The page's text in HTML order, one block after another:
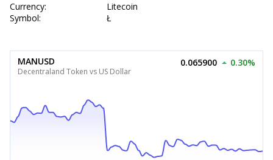
Currency:
Litecoin
Symbol:
Ł
MANUSD
Decentraland Token vs US Dollar
0.065900 0.30%